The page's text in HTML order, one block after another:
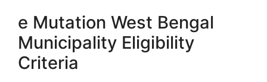
e Mutation West Bengal
Municipality Eligibility
Criteria